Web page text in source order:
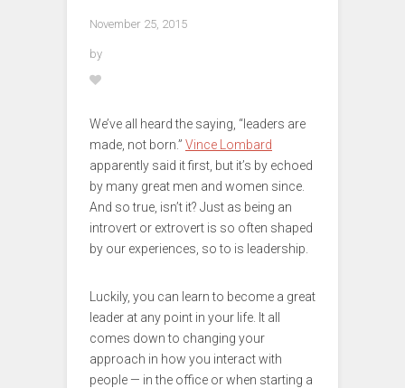
November 25, 2015
by
We’ve all heard the saying, “leaders are
made, not born.” Vince Lombard
apparently said it first, but it’s by echoed
by many great men and women since.
And so true, isn’t it? Just as being an
introvert or extrovert is so often shaped
by our experiences, so to is leadership.
Luckily, you can learn to become a great
leader at any point in your life. It all
comes down to changing your
approach in how you interact with
people — in the office or when starting a